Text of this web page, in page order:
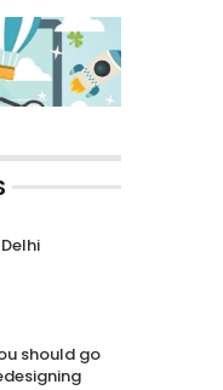
should go